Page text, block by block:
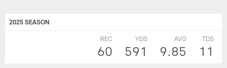
2025 SEASON
REC
60
YDS
591
AVG
9.85
TDS
11